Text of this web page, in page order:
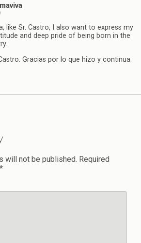
like Sr. Castro, I also want to express my
and deep pride of being born in the
Gracias por lo que hizo y continua
will not be published. Required
*